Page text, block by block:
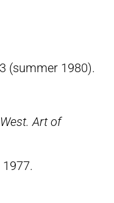
(summer 1980).
Art of